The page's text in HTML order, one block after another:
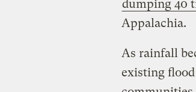
dumping 40
Appalachia.
As rainfall
existing